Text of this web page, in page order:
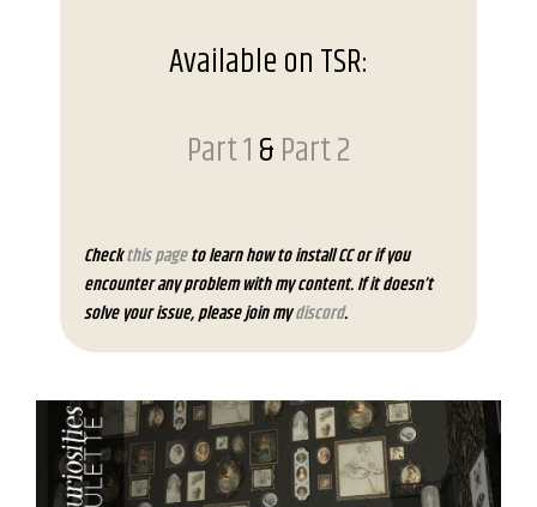
Available on TSR:
Part 1&Part 2
Checkthis pageto learn how to install CC or if you
encounter any problem with my content. If it doesn’t
solve your issue, please join mydiscord.